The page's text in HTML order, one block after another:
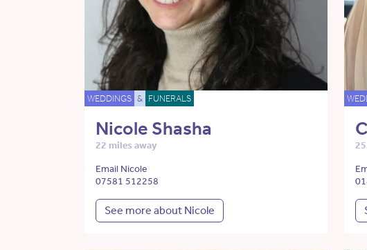
WEDDINGS & FUNERALS
Nicole Shasha
22 miles away
Email Nicole
07581 512258
See more about Nicole